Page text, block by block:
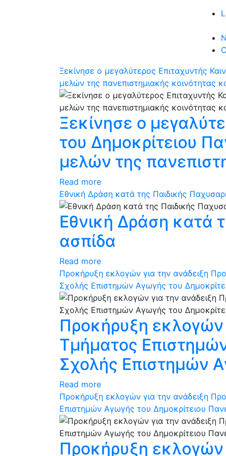
Ξεκίνησε ο μεγαλύτερος Επιταχυντής
μελών της πανεπιστημιακής κοινότητας
Ξεκίνησε ο
του Δημοκρίτειου
μελών της
Read more
Εθνική Δράση κατά της Παιδικής
Εθνική Δράση κατά
ασπίδα
Read more
Προκήρυξη εκλογών για την ανάδειξη
Σχολής Επιστημών Αγωγής του
Προκήρυξη εκλογών
Τμήματος
Σχολής Επιστημών
Read more
Προκήρυξη εκλογών για την ανάδειξη
Επιστημών Αγωγής του Δημοκρίτειου
Προκήρυξη εκλογών